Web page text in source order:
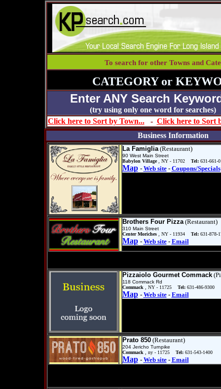
To search for other Towns and
CATEGORY or
Enter ANY Search
(try using only one word for
Click here to Sort by Town...- Click here to Sort
Business Information
La Famiglia(Restaurant)
90 West Main Street
Babylon Village
, NY - 11702Tel: 631-661-
Map - Web site- Coupons/Specials
Brothers Four Pizza(Restaurant)
310 Main Street
Center Moriches
, NY - 11934Tel: 631-878-
Map - Web site- Email
Pizzaiolo Gourmet Commack
118 Commack Rd
Commack
, NY - 11725Tel: 631-486-9300
Map - Web site- Email
Prato 850(Restaurant)
204 Jericho Turnpike
Commack
, ny - 11725Tel: 631-543-1400
Map - Web site- Email